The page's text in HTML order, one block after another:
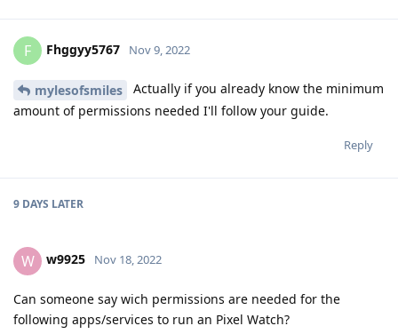
F Fhggyy5767 Nov 9, 2022
mylesofsmiles
Actually if you already know the minimum
amount of permissions needed I'll follow your guide.
Reply
9 DAYS LATER
W w9925 Nov 18, 2022
Can someone say wich permissions are needed for the
following apps/services to run an Pixel Watch?